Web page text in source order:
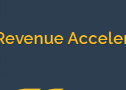
Acceleration